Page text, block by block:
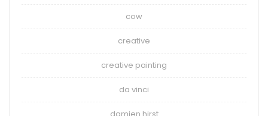
cow
creative
creative painting
da vinci